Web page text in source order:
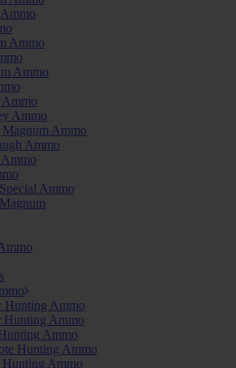
Ammo
Ammo
Ammo
Ammo
Ammo
Ammo
Hunting Ammo
Hunting Ammo
Ammo
Hunting Ammo
Hunting Ammo